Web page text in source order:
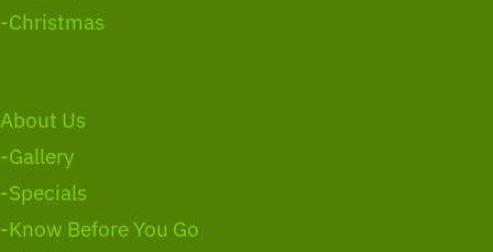
-Christmas
About Us
-Gallery
-Specials
-Know Before You Go